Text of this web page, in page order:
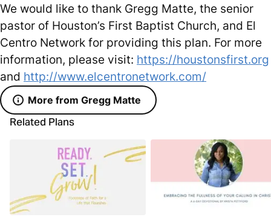
We would like to thank Gregg Matte, the senior
pastor of Houston’s First Baptist Church, and El
Centro Network for providing this plan. For more
information, please visit: https://houstonsfirst.org
and http://www.elcentronetwork.com/
More from Gregg Matte
Related Plans